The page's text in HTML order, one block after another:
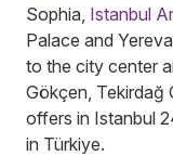
Sophia, Istanbul
Palace and
to the city center
Gökçen, Tekirdağ
offers in Istanbul
in Türkiye.